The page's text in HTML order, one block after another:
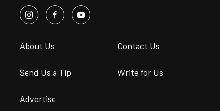
About Us Contact Us
Send Us a Tip Write for Us
Advertise